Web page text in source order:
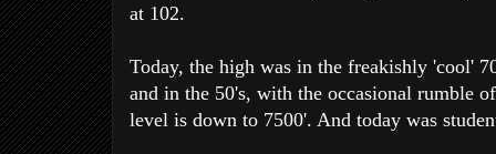
at 102.
Today, the high was in the freakishly 'cool'
and in the 50's, with the occasional rumble
level is down to 7500'. And today was